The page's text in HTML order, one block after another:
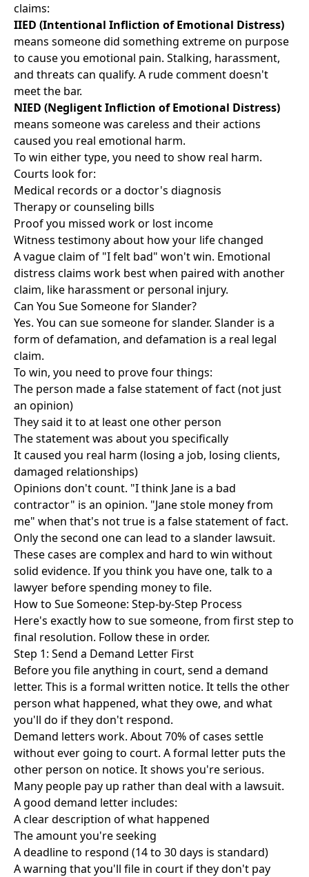
claims:
IIED (Intentional Infliction of Emotional Distress)
means someone did something extreme on purpose
to cause you emotional pain. Stalking, harassment,
and threats can qualify. A rude comment doesn't
meet the bar.
NIED (Negligent Infliction of Emotional Distress)
means someone was careless and their actions
caused you real emotional harm.
To win either type, you need to show real harm.
Courts look for:
Medical records or a doctor's diagnosis
Therapy or counseling bills
Proof you missed work or lost income
Witness testimony about how your life changed
A vague claim of "I felt bad" won't win. Emotional
distress claims work best when paired with another
claim, like harassment or personal injury.
Can You Sue Someone for Slander?
Yes. You can sue someone for slander. Slander is a
form of defamation, and defamation is a real legal
claim.
To win, you need to prove four things:
The person made a false statement of fact (not just
an opinion)
They said it to at least one other person
The statement was about you specifically
It caused you real harm (losing a job, losing clients,
damaged relationships)
Opinions don't count. "I think Jane is a bad
contractor" is an opinion. "Jane stole money from
me" when that's not true is a false statement of fact.
Only the second one can lead to a slander lawsuit.
These cases are complex and hard to win without
solid evidence. If you think you have one, talk to a
lawyer before spending money to file.
How to Sue Someone: Step-by-Step Process
Here's exactly how to sue someone, from first step to
final resolution. Follow these in order.
Step 1: Send a Demand Letter First
Before you file anything in court, send a demand
letter. This is a formal written notice. It tells the other
person what happened, what they owe, and what
you'll do if they don't respond.
Demand letters work. About 70% of cases settle
without ever going to court. A formal letter puts the
other person on notice. It shows you're serious.
Many people pay up rather than deal with a lawsuit.
A good demand letter includes:
A clear description of what happened
The amount you're seeking
A deadline to respond (14 to 30 days is standard)
A warning that you'll file in court if they don't pay